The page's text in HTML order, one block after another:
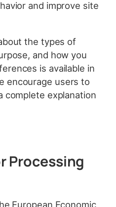
and improve site
the types of
and how you
is available in
encourage users to
complete explanation
Processing
European Economic